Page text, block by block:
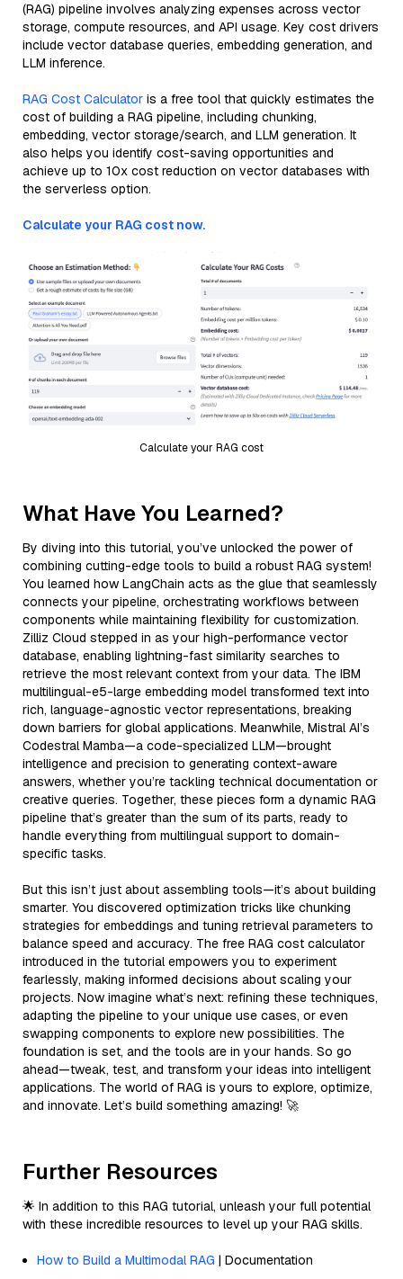
(RAG) pipeline involves analyzing expenses across vector
storage, compute resources, and API usage. Key cost drivers
include vector database queries, embedding generation, and
LLM inference.
RAG Cost Calculator is a free tool that quickly estimates the
cost of building a RAG pipeline, including chunking,
embedding, vector storage/search, and LLM generation. It
also helps you identify cost-saving opportunities and
achieve up to 10x cost reduction on vector databases with
the serverless option.
Calculate your RAG cost now.
Calculate your RAG cost
What Have You Learned?
By diving into this tutorial, you’ve unlocked the power of
combining cutting-edge tools to build a robust RAG system!
You learned how LangChain acts as the glue that seamlessly
connects your pipeline, orchestrating workflows between
components while maintaining flexibility for customization.
Zilliz Cloud stepped in as your high-performance vector
database, enabling lightning-fast similarity searches to
retrieve the most relevant context from your data. The IBM
multilingual-e5-large embedding model transformed text into
rich, language-agnostic vector representations, breaking
down barriers for global applications. Meanwhile, Mistral AI’s
Codestral Mamba—a code-specialized LLM—brought
intelligence and precision to generating context-aware
answers, whether you’re tackling technical documentation or
creative queries. Together, these pieces form a dynamic RAG
pipeline that’s greater than the sum of its parts, ready to
handle everything from multilingual support to domain-
specific tasks.
But this isn’t just about assembling tools—it’s about building
smarter. You discovered optimization tricks like chunking
strategies for embeddings and tuning retrieval parameters to
balance speed and accuracy. The free RAG cost calculator
introduced in the tutorial empowers you to experiment
fearlessly, making informed decisions about scaling your
projects. Now imagine what’s next: refining these techniques,
adapting the pipeline to your unique use cases, or even
swapping components to explore new possibilities. The
foundation is set, and the tools are in your hands. So go
ahead—tweak, test, and transform your ideas into intelligent
applications. The world of RAG is yours to explore, optimize,
and innovate. Let’s build something amazing! 🚀
Further Resources
🌟 In addition to this RAG tutorial, unleash your full potential
with these incredible resources to level up your RAG skills.
How to Build a Multimodal RAG | Documentation